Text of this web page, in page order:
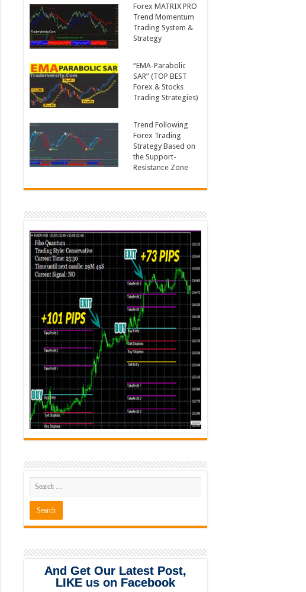
Forex MATRIX PRO
Trend Momentum
Trading System &
Strategy
“EMA-Parabolic
SAR” (TOP BEST
Forex & Stocks
Trading Strategies)
Trend Following
Forex Trading
Strategy Based on
the Support-
Resistance Zone
And Get Our Latest Post,
LIKE us on Facebook